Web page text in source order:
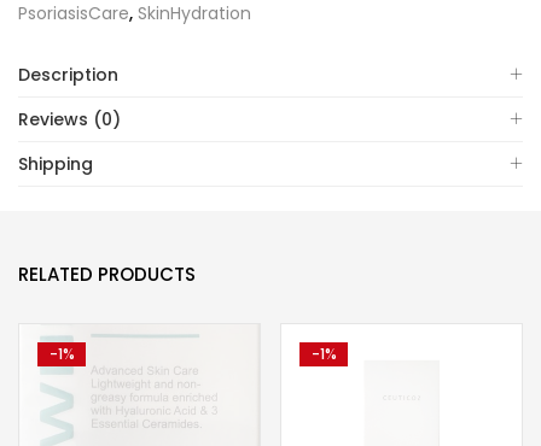
PsoriasisCare, SkinHydration
Description
Reviews (0)
Shipping
RELATED PRODUCTS
-1% -1%